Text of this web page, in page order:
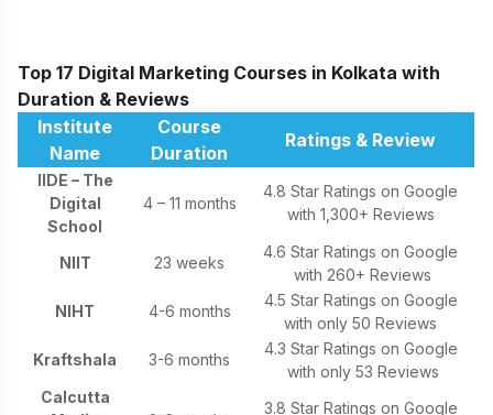
Top 17 Digital Marketing Courses in Kolkata with
Duration & Reviews
Institute
Name
Course
Duration
Ratings & Review
IIDE – The
Digital
School
4 – 11 months
4.8 Star Ratings on Google
with 1,300+ Reviews
NIIT 23 weeks
4.6 Star Ratings on Google
with 260+ Reviews
NIHT
4-6 months
4.5 Star Ratings on Google
with only 50 Reviews
Kraftshala
3-6 months
4.3 Star Ratings on Google
with only 53 Reviews
Calcutta
3.8 Star Ratings on Google